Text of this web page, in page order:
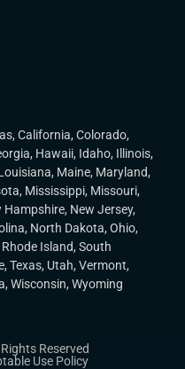
, California, Colorado,
, Hawaii, Idaho, Illinois,
, Maine, Maryland,
, Mississippi, Missouri,
Hampshire, New Jersey,
, North Dakota, Ohio,
Rhode Island, South
, Texas, Utah, Vermont,
, Wisconsin, Wyoming
Reserved
Use Policy